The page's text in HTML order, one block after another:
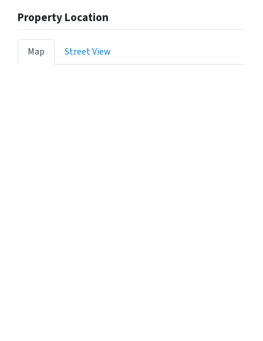
Property Location
Map Street View